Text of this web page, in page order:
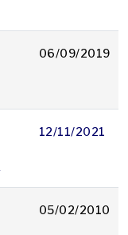
06/09/2019
12/11/2021
05/02/2010